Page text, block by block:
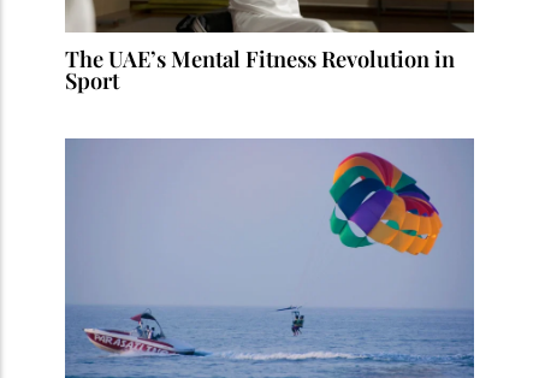
The UAE’s Mental Fitness Revolution in
Sport